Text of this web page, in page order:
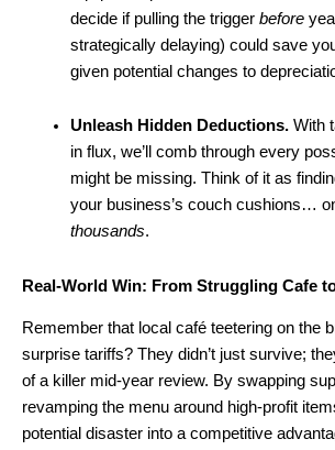
decide if pulling the trigger before
strategically delaying) could save
given potential changes to
Unleash Hidden Deductions.With
in flux, we’ll comb through every
might be missing. Think of it as
your business’s couch cushions…
thousands.
Real-World Win: From Struggling Cafe
Remember that local café teetering on the
surprise tariffs? They didn’t just survive;
of a killer mid-year review. By swapping
revamping the menu around high-profit
potential disaster into a competitive